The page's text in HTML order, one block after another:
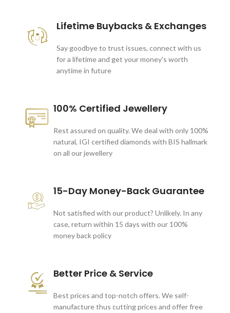
Lifetime Buybacks & Exchanges
Say goodbye to trust issues, connect with us
for a lifetime and get your money's worth
anytime in future
100% Certified Jewellery
Rest assured on quality. We deal with only 100%
natural, IGI certified diamonds with BIS hallmark
on all our jewellery
15-Day Money-Back Guarantee
Not satisfied with our product? Unlikely. In any
case, return within 15 days with our 100%
money back policy
Better Price & Service
Best prices and top-notch offers. We self-
manufacture thus cutting prices and offer free